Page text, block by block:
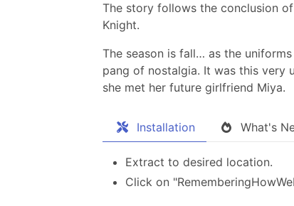
The story follows the conclusion of
Knight.
The season is fall… as the
pang of nostalgia. It was this very
she met her future girlfriend Miya.
Installation What's
Extract to desired location.
Click on